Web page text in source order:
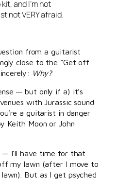
and I’m not
not VERY afraid.
from a guitarist
close to the “Get off
Why?
— but only if a) it’s
with Jurassic sound
a guitarist in danger
Keith Moon or John
I’ll have time for that
my lawn (after I move to
But as I get psyched